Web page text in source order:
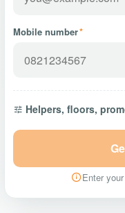
Mobile number*
Helpers, floors,
Enter